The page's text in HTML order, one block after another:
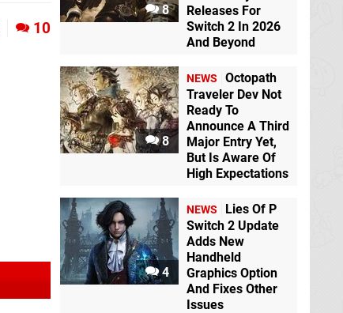
10
8
Releases For
Switch 2 In 2026
And Beyond
8
NEWS
Octopath
Traveler Dev Not
Ready To
Announce A Third
Major Entry Yet,
But Is Aware Of
High Expectations
4
NEWS
Lies Of P
Switch 2 Update
Adds New
Handheld
Graphics Option
And Fixes Other
Issues